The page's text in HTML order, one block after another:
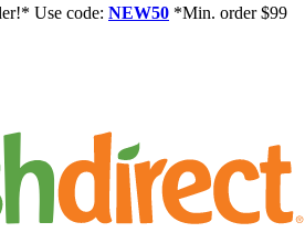
Use code: NEW50 *Min. order $99